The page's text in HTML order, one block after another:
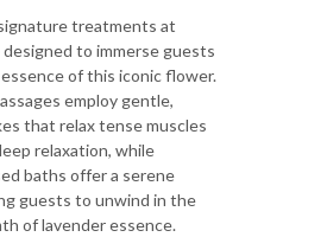
treatments at
designed to immerse guests
of this iconic flower.
employ gentle,
that relax tense muscles
relaxation, while
baths offer a serene
guests to unwind in the
of lavender essence.